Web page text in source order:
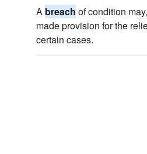
A breach of condition
made provision for the
certain cases.